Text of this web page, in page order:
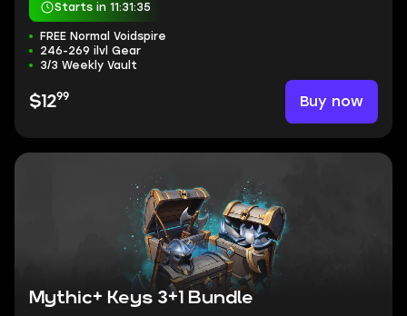
Starts in 11:31:34
FREE Normal Voidspire
246-269 ilvl Gear
3/3 Weekly Vault
$1299 Buy now
Mythic+ Keys 3+1 Bundle